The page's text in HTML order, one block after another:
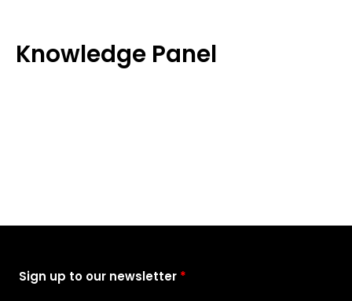
Knowledge Panel
Sign up to our newsletter